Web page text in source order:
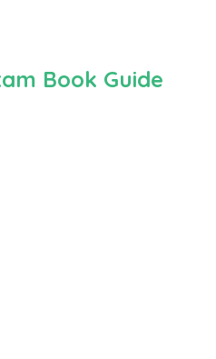
Book Guide